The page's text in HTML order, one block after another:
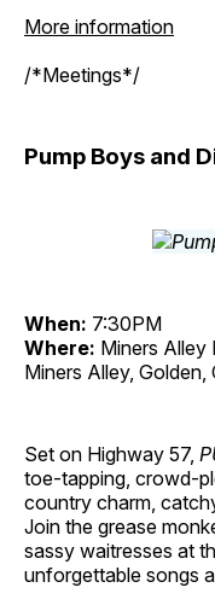
More information
/*Meetings*/
Pump Boys and
When: 7:30PM
Where: Miners Alley
Miners Alley, Golden,
Set on Highway 57,
toe-tapping, crowd-
country charm,
Join the grease
sassy waitresses at
unforgettable songs